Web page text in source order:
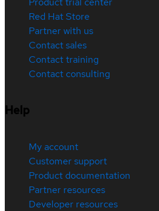
Red Hat Store
Partner with us
Contact sales
Contact training
Contact consulting
Help
My account
Customer support
Product documentation
Partner resources
Developer resources